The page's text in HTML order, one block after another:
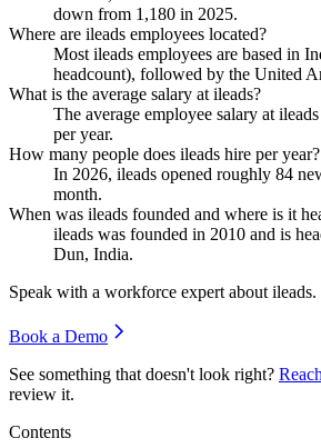
down from 1,180 in 2025.
Where are ileads employees located?
Most ileads employees are based in
headcount), followed by the United
What is the average salary at ileads?
The average employee salary at
per year.
How many people does ileads hire per year?
In 2026, ileads opened roughly 84
month.
When was ileads founded and where is it
ileads was founded in 2010 and is
Dun, India.
Speak with a workforce expert about ileads.
Book a Demo
See something that doesn't look right?
review it.
Contents